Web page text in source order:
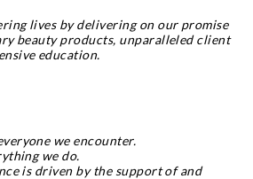
lives by delivering on our promise
beauty products, unparalleled client
education.
we encounter.
we do.
is driven by the support of and